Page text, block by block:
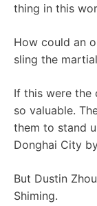
thing in this
How could an
sling the
If this were the
so valuable.
them to stand
Donghai City
But Dustin
Shiming.